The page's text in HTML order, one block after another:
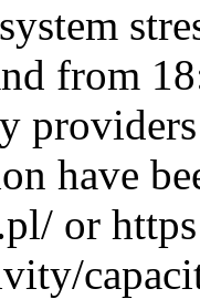
from
have
or